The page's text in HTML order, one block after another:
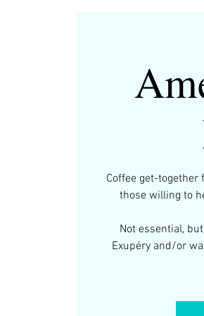
Coffee get-
those willing to
Not essential,
Exupéry and/or